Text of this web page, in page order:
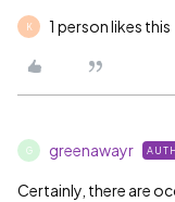
K 1 person likes this
G greenawayr
Certainly, there are